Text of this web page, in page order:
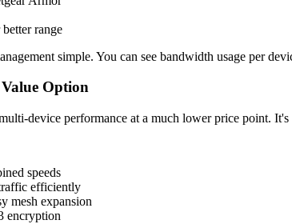
range
simple. You can see bandwidth usage per
Option
device performance at a much lower price point.
speeds
efficiently
mesh expansion
encryption